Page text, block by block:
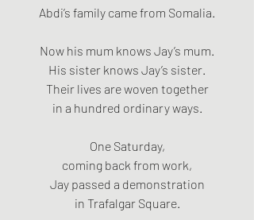
Abdi’s family came from Somalia.
Now his mum knows Jay’s mum.
His sister knows Jay’s sister.
Their lives are woven together
in a hundred ordinary ways.
One Saturday,
coming back from work,
Jay passed a demonstration
in Trafalgar Square.